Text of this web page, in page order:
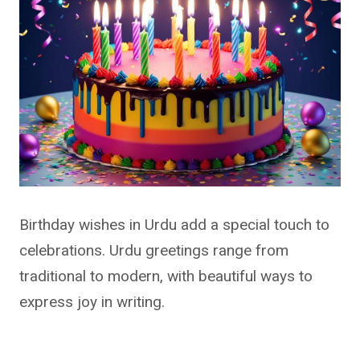
Birthday wishes in Urdu add a special touch to
celebrations. Urdu greetings range from
traditional to modern, with beautiful ways to
express joy in writing.